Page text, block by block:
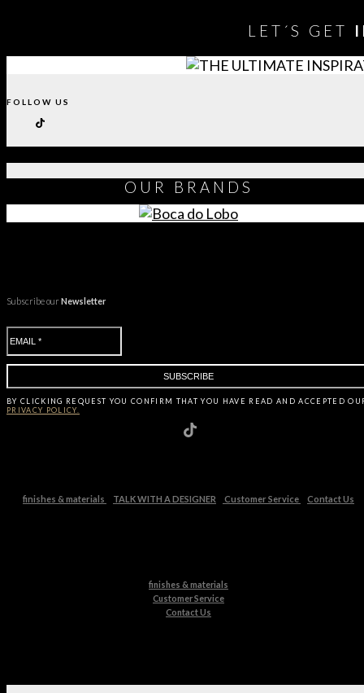
LET´S GET
FOLLOW US
OUR BRANDS
Subscribe ourNewsletter
BY CLICKING REQUEST YOU CONFIRM THAT YOU HAVE READ AND ACCEPTED
PRIVACY POLICY.
finishes & materials TALK WITH A DESIGNER Customer Service Contact Us
finishes & materials
Customer Service
Contact Us